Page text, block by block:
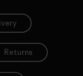
Returns